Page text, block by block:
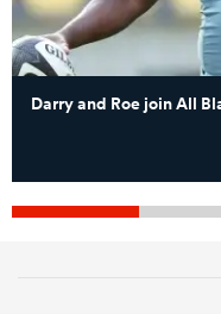
Darry and Roe join All